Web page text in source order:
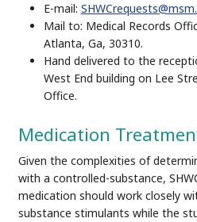
E-mail:
Mail to: Medical Records
Atlanta, Ga, 30310.
Hand delivered to the
West End building on Lee
Office.
Medication
Given the complexities of
with a controlled-substance,
medication should work closely
substance stimulants while the